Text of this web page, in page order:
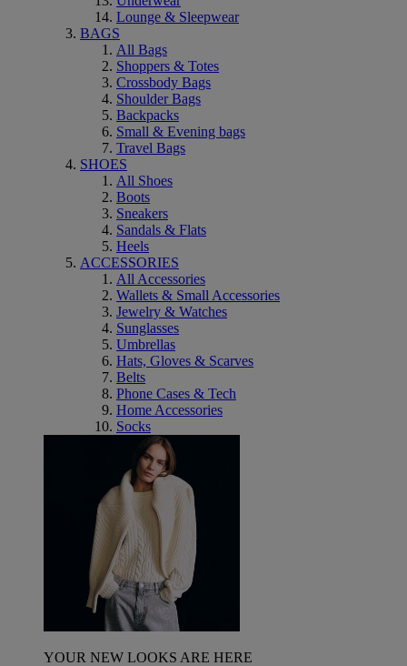
Lounge & Sleepwear
BAGS
All Bags
Shoppers & Totes
Crossbody Bags
Shoulder Bags
Backpacks
Small & Evening bags
Travel Bags
SHOES
All Shoes
Boots
Sneakers
Sandals & Flats
Heels
ACCESSORIES
All Accessories
Wallets & Small Accessories
Jewelry & Watches
Sunglasses
Umbrellas
Hats, Gloves & Scarves
Belts
Phone Cases & Tech
Home Accessories
Socks
YOUR NEW LOOKS ARE HERE